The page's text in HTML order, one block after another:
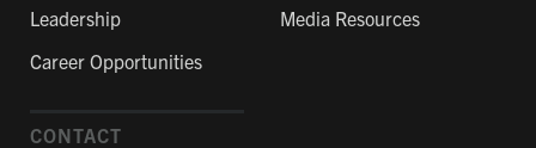
Leadership
Career Opportunities
Media Resources
CONTACT